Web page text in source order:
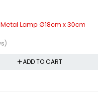
Lamp Ø18cm x 30cm
ADD TO CART